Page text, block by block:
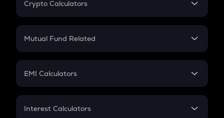
Crypto Calculators
Crypto SIP Calculator
Crypto Futures
Mutual Fund Related
Mutual Fund
EMI Calculators
EMI
Interest Calculators